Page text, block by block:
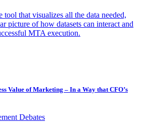
tool that visualizes all the data needed,
picture of how datasets can interact and
MTA execution.
Value of Marketing – In a Way that CFO’s
Debates